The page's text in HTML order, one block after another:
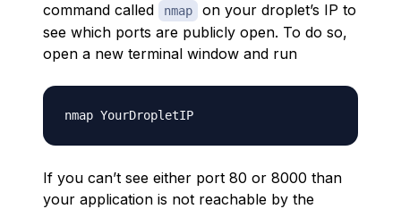
command called
nmap
on your droplet’s IP to
see which ports are publicly open. To do so,
open a new terminal window and run
If you can’t see either port 80 or 8000 than
your application is not reachable by the